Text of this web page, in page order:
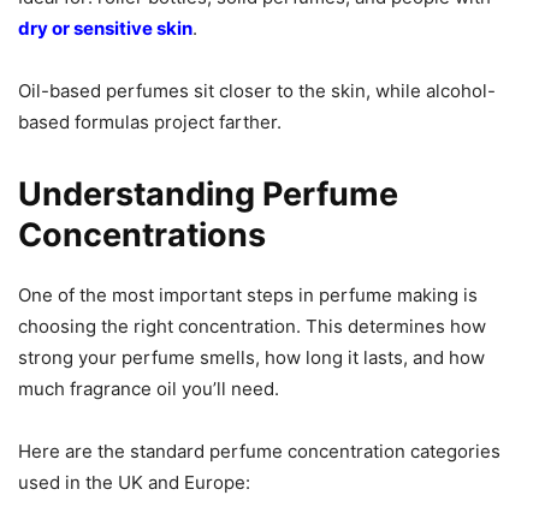
dry or sensitive skin.
Oil-based perfumes sit closer to the skin, while alcohol-
based formulas project farther.
Understanding Perfume
Concentrations
One of the most important steps in perfume making is
choosing the right concentration. This determines how
strong your perfume smells, how long it lasts, and how
much fragrance oil you’ll need.
Here are the standard perfume concentration categories
used in the UK and Europe: